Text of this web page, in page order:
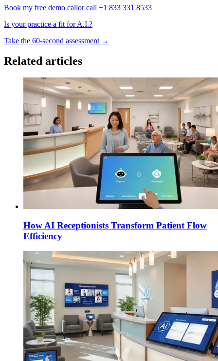
Book my free demo callor call +1 833 331 8533
Is your practice a fit for A.I.?
Take the 60-second assessment →
Related articles
How AI Receptionists Transform Patient Flow
Efficiency